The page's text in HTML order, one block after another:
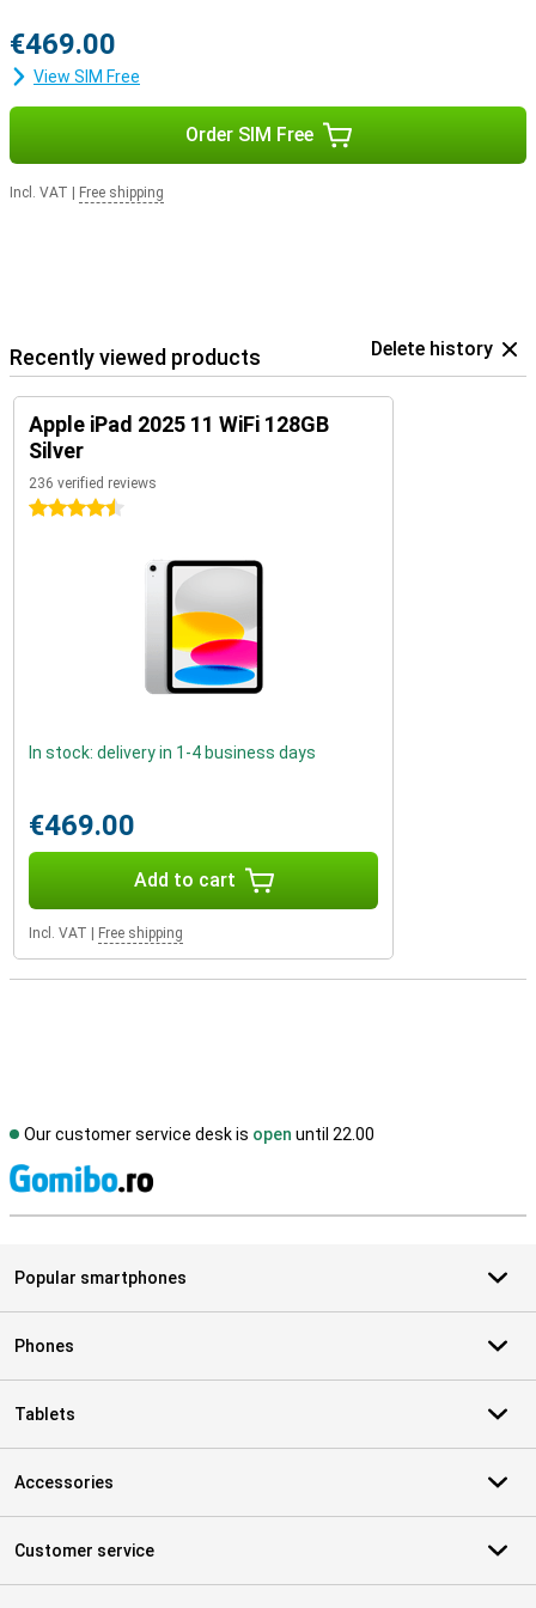
€469.00
View SIM Free
Order SIM Free
Incl. VAT Free shipping
Recently viewed products Delete history
Apple iPad 2025 11 WiFi 128GB
Silver
236 verified reviews
4.5 stars
In stock: delivery in 1-4 business days
€469.00
Add to cart
Incl. VAT Free shipping
Our customer service desk is open until 22.00
Popular smartphones
Phones
Tablets
Accessories
Customer service